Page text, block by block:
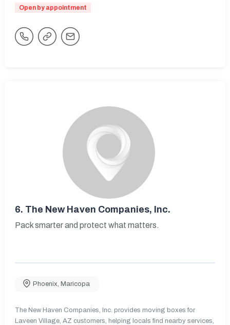
Open by appointment
6. The New Haven Companies, Inc.
Pack smarter and protect what matters.
Phoenix Maricopa
The New Haven Companies, Inc. provides moving boxes for
Laveen Village, AZ customers, helping locals find nearby services,